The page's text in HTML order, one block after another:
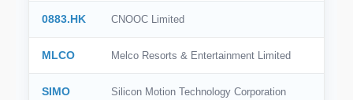
0883.HK CNOOC Limited
MLCO Melco Resorts & Entertainment Limited
SIMO Silicon Motion Technology Corporation